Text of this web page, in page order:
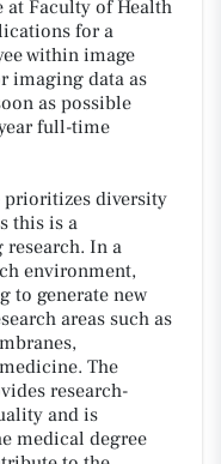
Faculty of Health
for a
within image
imaging data as
as possible
full-time
prioritizes diversity
this is a
In a
environment,
to generate new
areas such as
The
research-
and is
medical degree